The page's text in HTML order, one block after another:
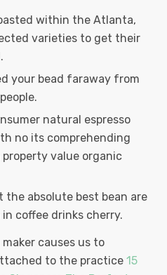
within the Atlanta,
varieties to get their
your bead faraway from
natural espresso
no its comprehending
value organic
the absolute best bean are
coffee drinks cherry.
causes us to
to the practice 15